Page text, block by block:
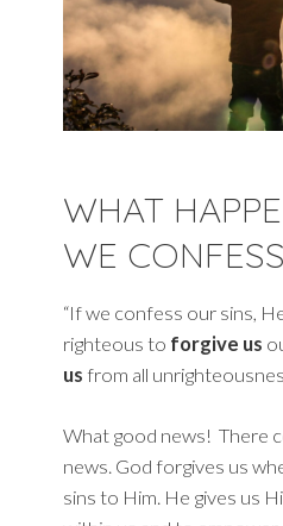
WHAT
WE
“If we confess our sins,
righteous to forgive us
us from all
What good news! There
news. God forgives us
sins to Him. He gives us